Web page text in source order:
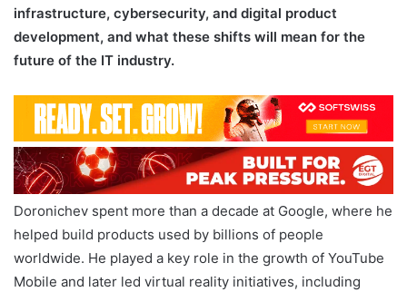
infrastructure, cybersecurity, and digital product
development, and what these shifts will mean for the
future of the IT industry.
Doronichev spent more than a decade at Google, where he
helped build products used by billions of people
worldwide. He played a key role in the growth of YouTube
Mobile and later led virtual reality initiatives, including